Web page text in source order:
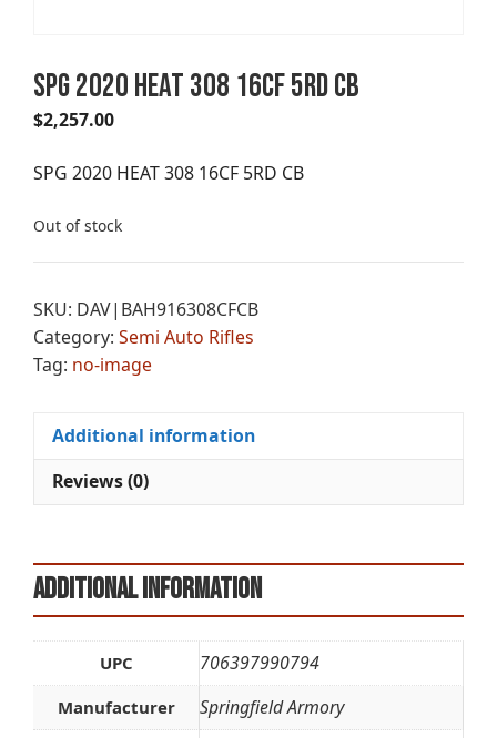
SPG 2020 HEAT 308 16CF 5RD CB
$2,257.00
SPG 2020 HEAT 308 16CF 5RD CB
Out of stock
SKU: DAV|BAH916308CFCB
Category: Semi Auto Rifles
Tag: no-image
Additional information
Reviews (0)
Additional information
UPC 706397990794
Manufacturer Springfield Armory